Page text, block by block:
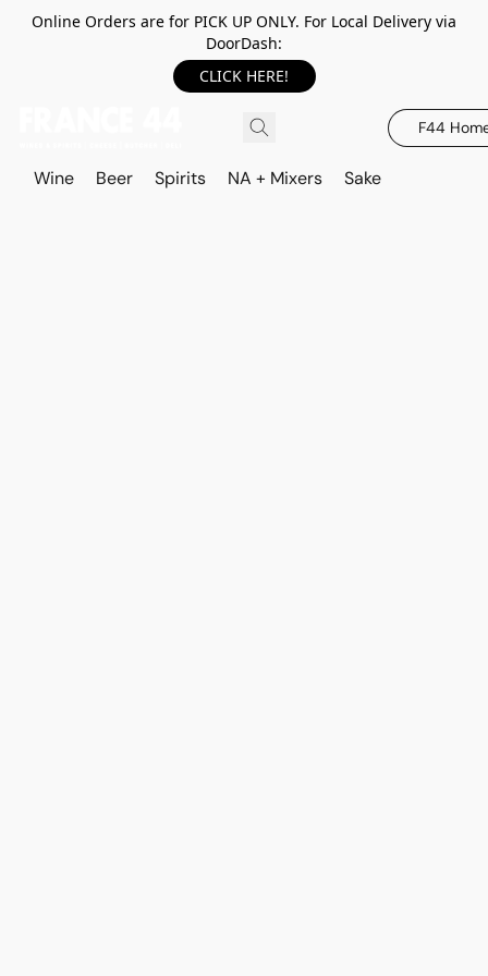
Online Orders are for PICK UP ONLY. For Local Delivery via
DoorDash:
CLICK HERE!
F44
Wine Beer Spirits NA + Mixers Sake